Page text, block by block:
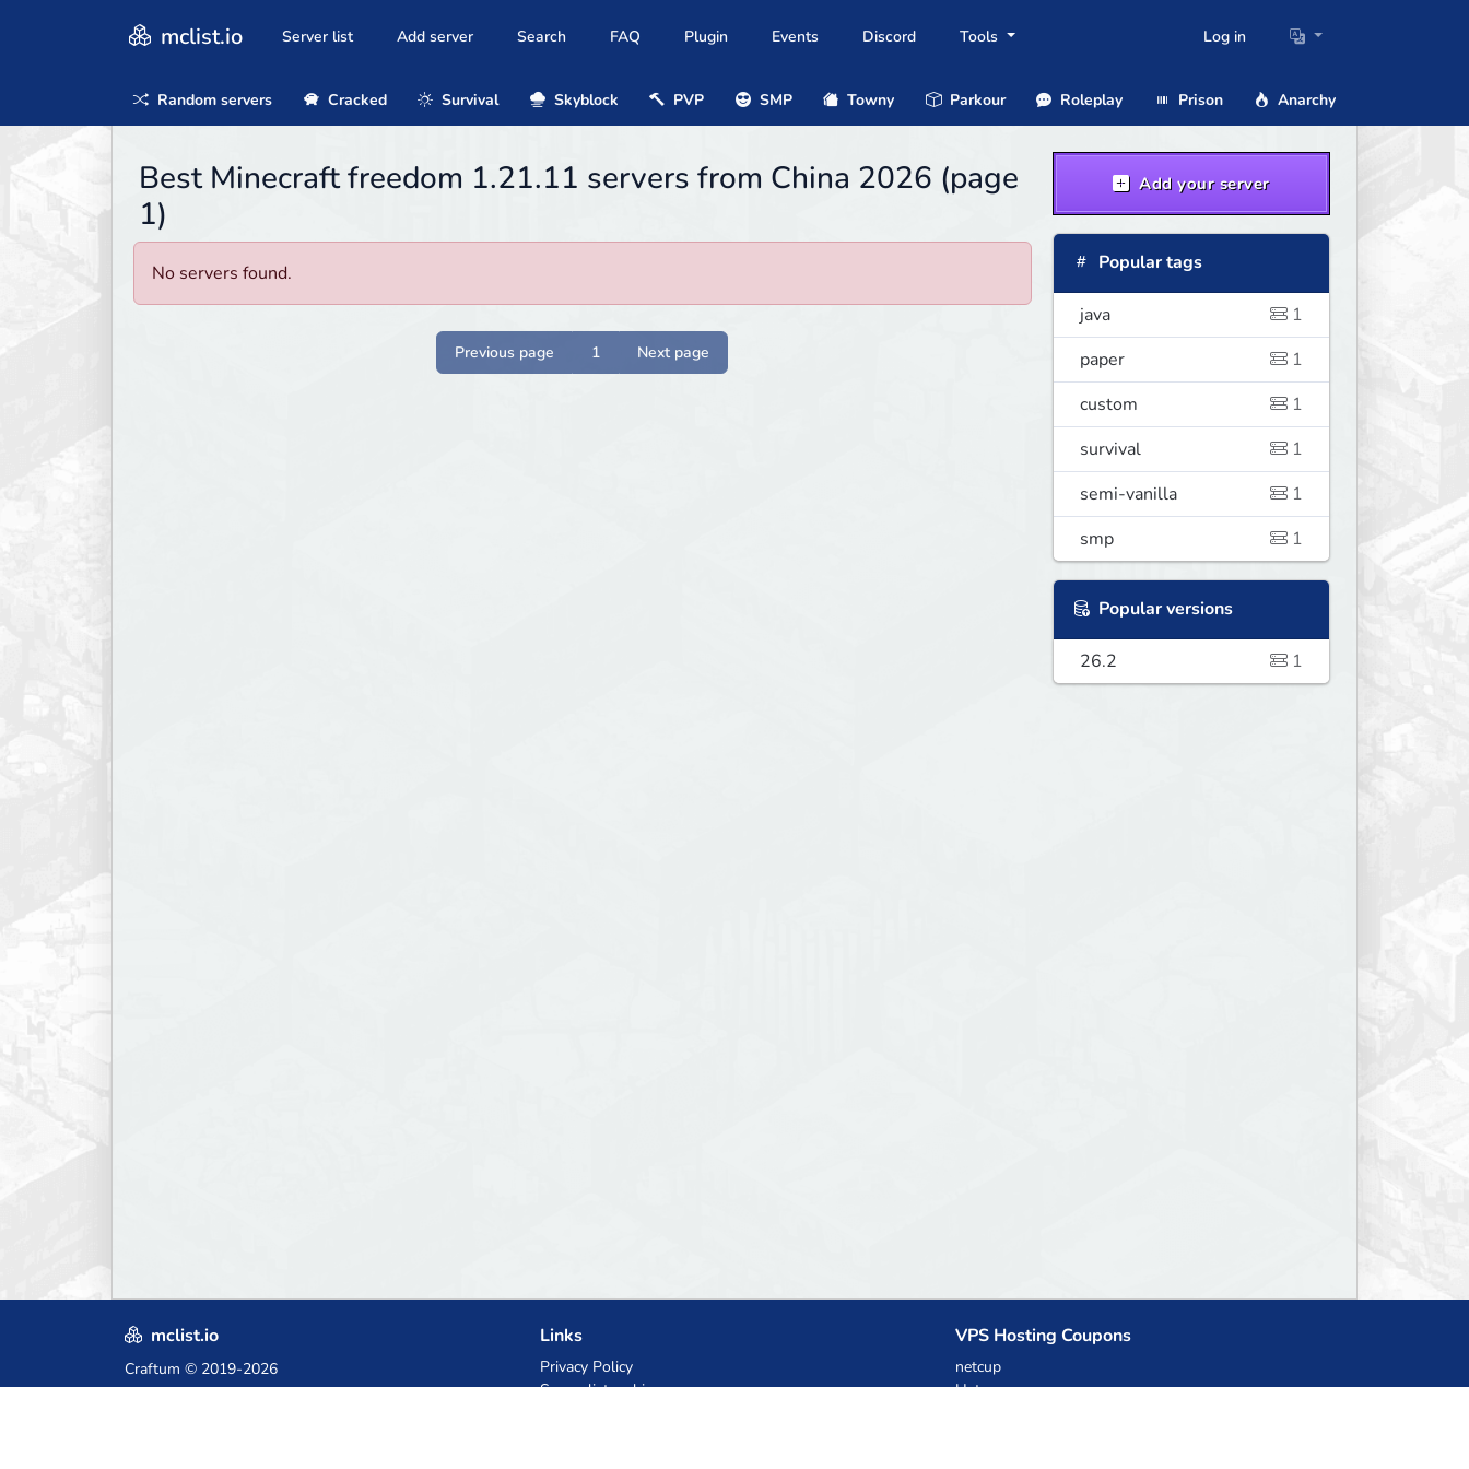
mclist.io Server list Add server Search FAQ Plugin Events Discord Tools Log in
Random servers Cracked Survival Skyblock PVP SMP Towny Parkour Roleplay Prison Anarchy
Best Minecraft freedom 1.21.11 servers from China 2026 (page
1)
No servers found.
Previous page 1 Next page
Add your server
Popular tags
java
1
paper
1
custom
1
survival
1
semi-vanilla
1
smp
1
Popular versions
26.2 1
mclist.io
Craftum © 2019-2026
Links
Privacy Policy
Server list archive
VPS Hosting Coupons
netcup
Hetzner